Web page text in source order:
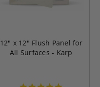
12" x 12" Flush Panel for
All Surfaces - Karp